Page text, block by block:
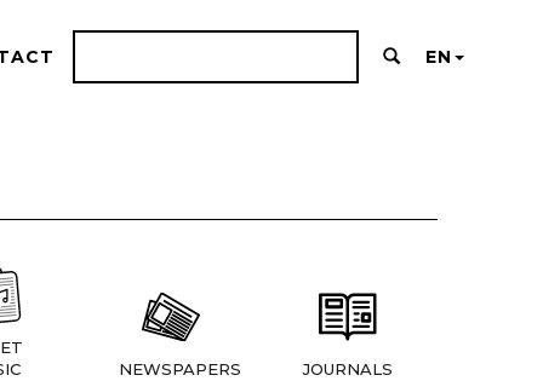
EN
NEWSPAPERS JOURNALS